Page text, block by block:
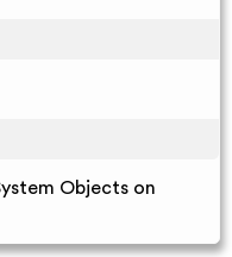
Objects on